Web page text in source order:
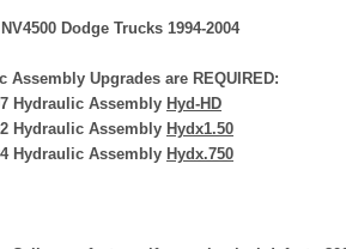
Dodge Trucks 1994-2004
Assembly Upgrades are REQUIRED:
Hydraulic Assembly Hyd-HD
Hydraulic Assembly Hydx1.50
Hydraulic Assembly Hydx.750